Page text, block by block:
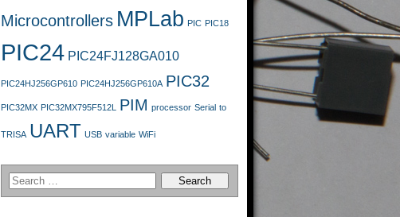
Microcontrollers MPLab PIC PIC18
PIC24 PIC24FJ128GA010
PIC24HJ256GP610 PIC24HJ256GP610A PIC32
PIC32MX PIC32MX795F512L PIM processor Serial to
TRISA UART USB variable WiFi